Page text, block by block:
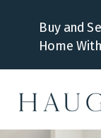
Buy and
Home